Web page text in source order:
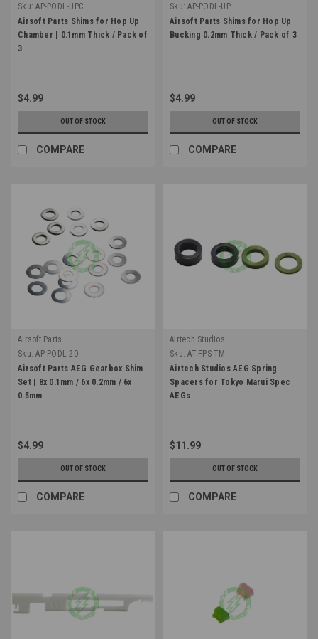
Sku: AP-PODL-UPC
Airsoft Parts Shims for Hop Up
Chamber | 0.1mm Thick / Pack of
3
$4.99
OUT OF STOCK
COMPARE
Sku: AP-PODL-UP
Airsoft Parts Shims for Hop Up
Bucking 0.2mm Thick / Pack of 3
$4.99
OUT OF STOCK
COMPARE
Airsoft Parts
Sku: AP-PODL-20
Airsoft Parts AEG Gearbox Shim
Set | 8x 0.1mm / 6x 0.2mm / 6x
0.5mm
$4.99
OUT OF STOCK
COMPARE
Airtech Studios
Sku: AT-FPS-TM
Airtech Studios AEG Spring
Spacers for Tokyo Marui Spec
AEGs
$11.99
OUT OF STOCK
COMPARE